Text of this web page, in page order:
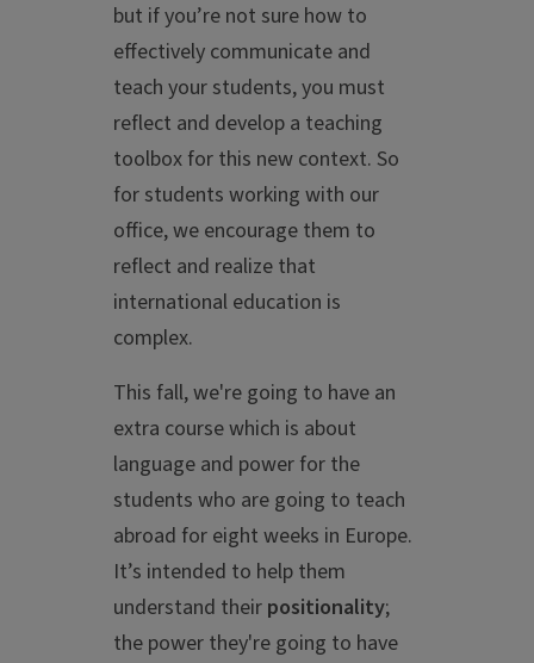
but if you’re not sure how to
effectively communicate and
teach your students, you must
reflect and develop a teaching
toolbox for this new context. So
for students working with our
office, we encourage them to
reflect and realize that
international education is
complex.
This fall, we're going to have an
extra course which is about
language and power for the
students who are going to teach
abroad for eight weeks in Europe.
It’s intended to help them
understand their positionality;
the power they're going to have